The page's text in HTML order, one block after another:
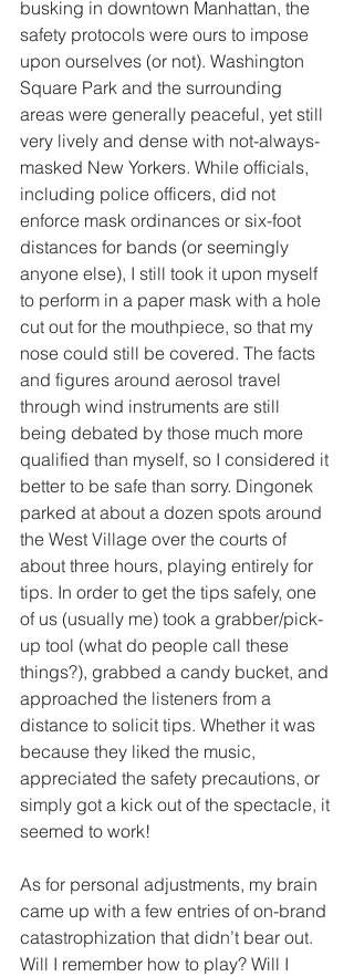
busking in downtown Manhattan, the
safety protocols were ours to impose
upon ourselves (or not). Washington
Square Park and the surrounding
areas were generally peaceful, yet still
very lively and dense with not-always-
masked New Yorkers. While officials,
including police officers, did not
enforce mask ordinances or six-foot
distances for bands (or seemingly
anyone else), I still took it upon myself
to perform in a paper mask with a hole
cut out for the mouthpiece, so that my
nose could still be covered. The facts
and figures around aerosol travel
through wind instruments are still
being debated by those much more
qualified than myself, so I considered it
better to be safe than sorry. Dingonek
parked at about a dozen spots around
the West Village over the courts of
about three hours, playing entirely for
tips. In order to get the tips safely, one
of us (usually me) took a grabber/pick-
up tool (what do people call these
things?), grabbed a candy bucket, and
approached the listeners from a
distance to solicit tips. Whether it was
because they liked the music,
appreciated the safety precautions, or
simply got a kick out of the spectacle, it
seemed to work!
As for personal adjustments, my brain
came up with a few entries of on-brand
catastrophization that didn’t bear out.
Will I remember how to play? Will I